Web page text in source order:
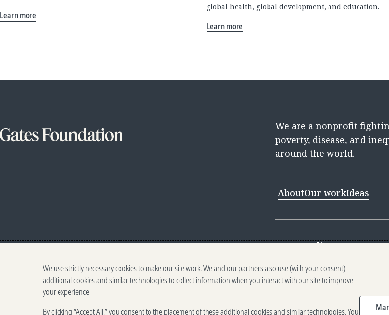
Learn more
global health, global development, and education.
Learn more
We are a nonprofit
poverty, disease, and
around the world.
AboutOur workIdeas
ContactMedia Center
Reporting scams
Terms of Use
Brand
We use strictly necessary cookies to make our site work. We and our partners also use (with your consent)
additional cookies and similar technologies to collect information when you interact with our site to improve
your experience.
By clicking “Accept All,” you consent to the placement of these additional cookies and similar technologies. You